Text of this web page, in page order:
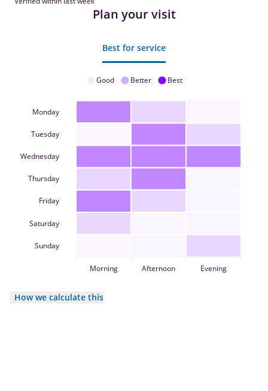
Plan your visit
Best for service
Good Better Best
Monday
Tuesday
Wednesday
Thursday
Friday
Saturday
Sunday
Morning Afternoon Evening
How we calculate this